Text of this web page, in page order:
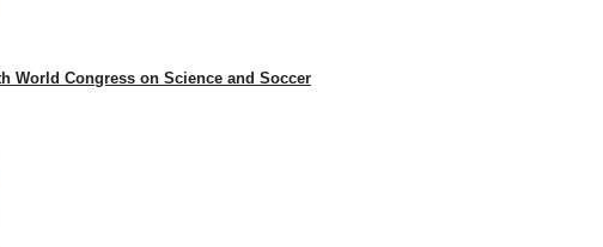
World Congress on Science and Soccer